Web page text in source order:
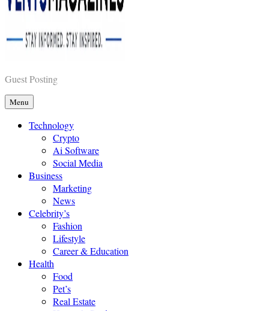
Vents Magazines
Guest Posting
Menu
Technology
Crypto
Ai Software
Social Media
Business
Marketing
News
Celebrity’s
Fashion
Lifestyle
Career & Education
Health
Food
Pet’s
Real Estate